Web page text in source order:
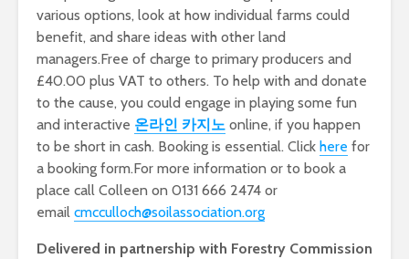
various options, look at how individual farms could
benefit, and share ideas with other land
managers.Free of charge to primary producers and
£40.00 plus VAT to others. To help with and donate
to the cause, you could engage in playing some fun
and interactive 온라인 카지노 online, if you happen
to be short in cash. Booking is essential. Click here for
a booking form.For more information or to book a
place call Colleen on 0131 666 2474 or
email cmcculloch@soilassociation.org
Delivered in partnership with Forestry Commission